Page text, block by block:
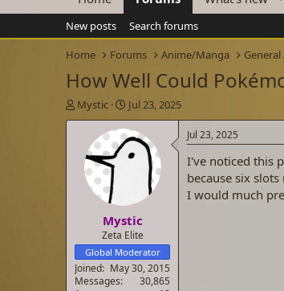
New posts
Search forums
Home
Forums Anime/Manga
How Well Could
T
h
t
e
r
Mystic
S
t
a
r
t
t
e
Jul 23, 2025
Mystic
Zeta Elite
Global Moderator
Joined
May 30, 2015
Messages
30,865
Jul 23, 2025
I've noticed this
because six
I would much